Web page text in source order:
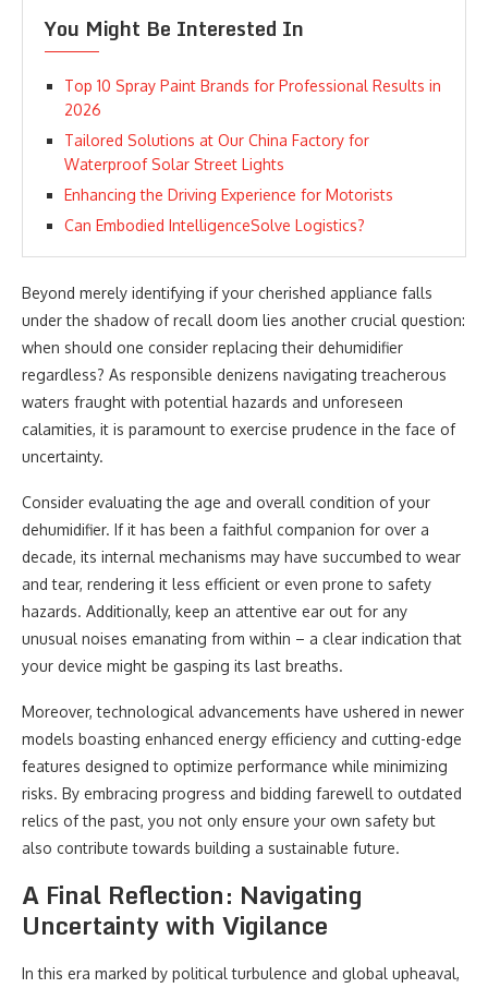
You Might Be Interested In
Top 10 Spray Paint Brands for Professional Results in
2026
Tailored Solutions at Our China Factory for
Waterproof Solar Street Lights
Enhancing the Driving Experience for Motorists
Can Embodied IntelligenceSolve Logistics?
Beyond merely identifying if your cherished appliance falls
under the shadow of recall doom lies another crucial question:
when should one consider replacing their dehumidifier
regardless? As responsible denizens navigating treacherous
waters fraught with potential hazards and unforeseen
calamities, it is paramount to exercise prudence in the face of
uncertainty.
Consider evaluating the age and overall condition of your
dehumidifier. If it has been a faithful companion for over a
decade, its internal mechanisms may have succumbed to wear
and tear, rendering it less efficient or even prone to safety
hazards. Additionally, keep an attentive ear out for any
unusual noises emanating from within – a clear indication that
your device might be gasping its last breaths.
Moreover, technological advancements have ushered in newer
models boasting enhanced energy efficiency and cutting-edge
features designed to optimize performance while minimizing
risks. By embracing progress and bidding farewell to outdated
relics of the past, you not only ensure your own safety but
also contribute towards building a sustainable future.
A Final Reflection: Navigating
Uncertainty with Vigilance
In this era marked by political turbulence and global upheaval,